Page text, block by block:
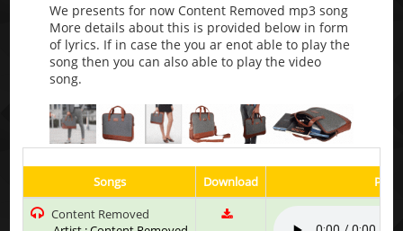
We presents for now Content Removed mp3 song
More details about this is provided below in form
of lyrics. If in case the you ar enot able to play the
song then you can also able to play the video
song.
Songs Download
Play
Content Removed